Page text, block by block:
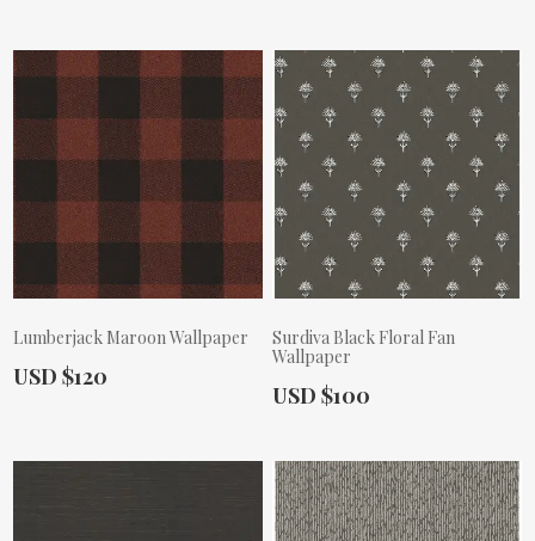
Lumberjack Maroon Wallpaper
Actual Price:
USD $120
Surdiva Black Floral Fan
Wallpaper
Actual Price:
USD $100